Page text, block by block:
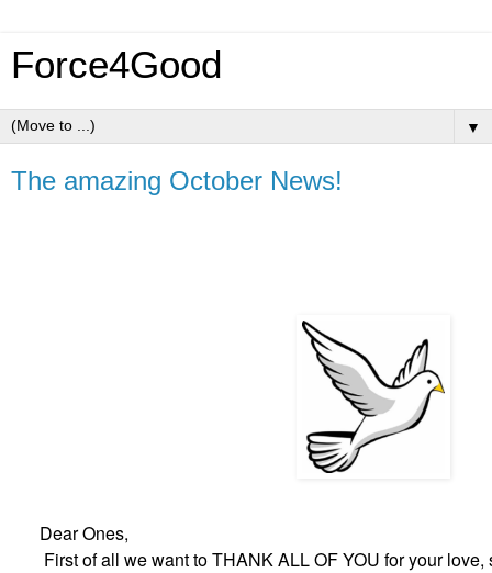
Force4Good
▼
The amazing October News!
Dear Ones,
First of all we want to THANK ALL OF YOU for your love,